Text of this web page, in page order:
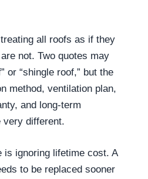
all roofs as if they
not. Two quotes may
or “shingle roof,” but the
method, ventilation plan,
and long-term
very different.
is ignoring lifetime cost. A
to be replaced sooner